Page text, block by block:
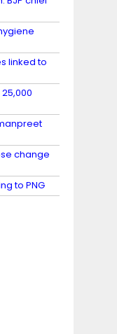
linked to
change
to PNG